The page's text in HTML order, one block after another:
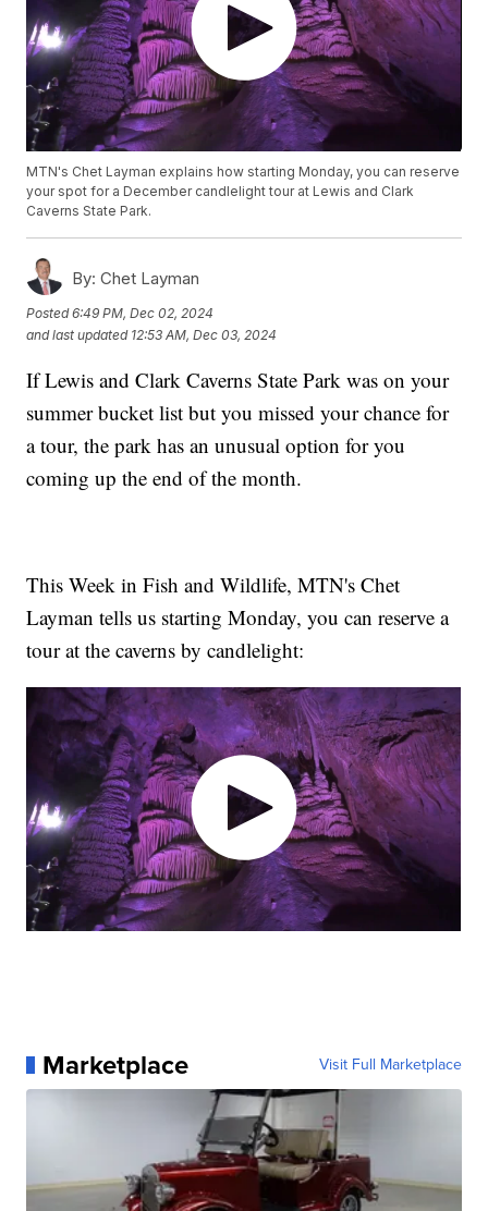
MTN's Chet Layman explains how starting Monday, you can reserve
your spot for a December candlelight tour at Lewis and Clark
Caverns State Park.
By: Chet Layman
Posted6:49 PM, Dec 02, 2024
and last updated 12:53 AM, Dec 03, 2024
If Lewis and Clark Caverns State Park was on your
summer bucket list but you missed your chance for
a tour, the park has an unusual option for you
coming up the end of the month.
This Week in Fish and Wildlife, MTN's Chet
Layman tells us starting Monday, you can reserve a
tour at the caverns by candlelight:
Marketplace Visit Full Marketplace